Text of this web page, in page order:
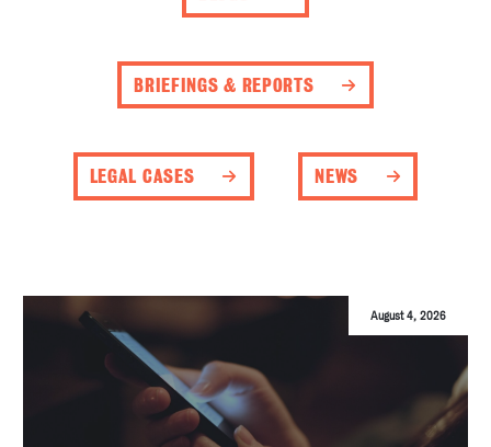
BRIEFINGS & REPORTS
LEGAL CASES NEWS
August 4, 2026